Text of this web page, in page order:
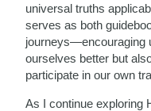
universal truths
serves as both
journeys—encouraging
ourselves better but
participate in our own
As I continue exploring